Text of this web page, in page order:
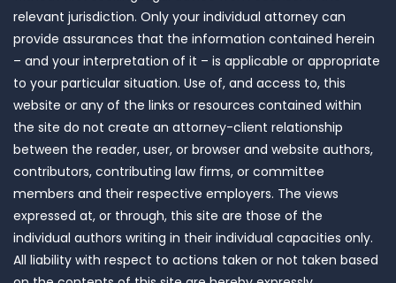
relevant jurisdiction. Only your individual attorney can
provide assurances that the information contained herein
– and your interpretation of it – is applicable or appropriate
to your particular situation. Use of, and access to, this
website or any of the links or resources contained within
the site do not create an attorney-client relationship
between the reader, user, or browser and website authors,
contributors, contributing law firms, or committee
members and their respective employers. The views
expressed at, or through, this site are those of the
individual authors writing in their individual capacities only.
All liability with respect to actions taken or not taken based